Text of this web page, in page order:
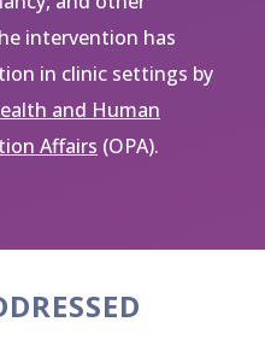
intervention has
in clinic settings by
and Human
Affairs (OPA).